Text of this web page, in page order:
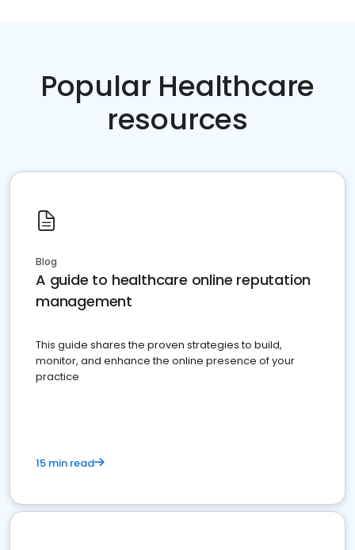
Popular Healthcare
resources
Blog
A guide to healthcare online reputation
management
This guide shares the proven strategies to build,
monitor, and enhance the online presence of your
practice
15 min read